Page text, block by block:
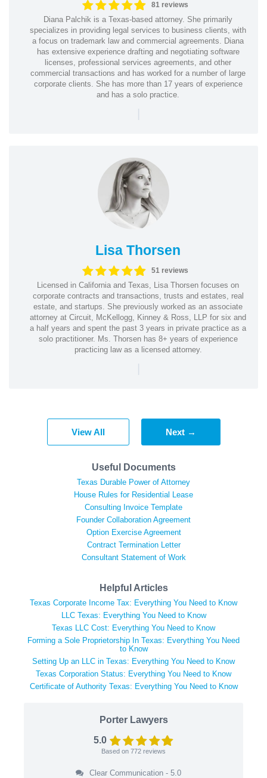
81 reviews
Diana Palchik is a Texas-based attorney. She primarily
specializes in providing legal services to business clients, with
a focus on trademark law and commercial agreements. Diana
has extensive experience drafting and negotiating software
licenses, professional services agreements, and other
commercial transactions and has worked for a number of large
corporate clients. She has more than 17 years of experience
and has a solo practice.
|
Lisa Thorsen
51 reviews
Licensed in California and Texas, Lisa Thorsen focuses on
corporate contracts and transactions, trusts and estates, real
estate, and startups. She previously worked as an associate
attorney at Circuit, McKellogg, Kinney & Ross, LLP for six and
a half years and spent the past 3 years in private practice as a
solo practitioner. Ms. Thorsen has 8+ years of experience
practicing law as a licensed attorney.
|
View All Next →
Useful Documents
Texas Durable Power of Attorney
House Rules for Residential Lease
Consulting Invoice Template
Founder Collaboration Agreement
Option Exercise Agreement
Contract Termination Letter
Consultant Statement of Work
Helpful Articles
Texas Corporate Income Tax: Everything You Need to Know
LLC Texas: Everything You Need to Know
Texas LLC Cost: Everything You Need to Know
Forming a Sole Proprietorship In Texas: Everything You Need
to Know
Setting Up an LLC in Texas: Everything You Need to Know
Texas Corporation Status: Everything You Need to Know
Certificate of Authority Texas: Everything You Need to Know
Porter Lawyers
5.0
Based on 772 reviews
Clear Communication - 5.0